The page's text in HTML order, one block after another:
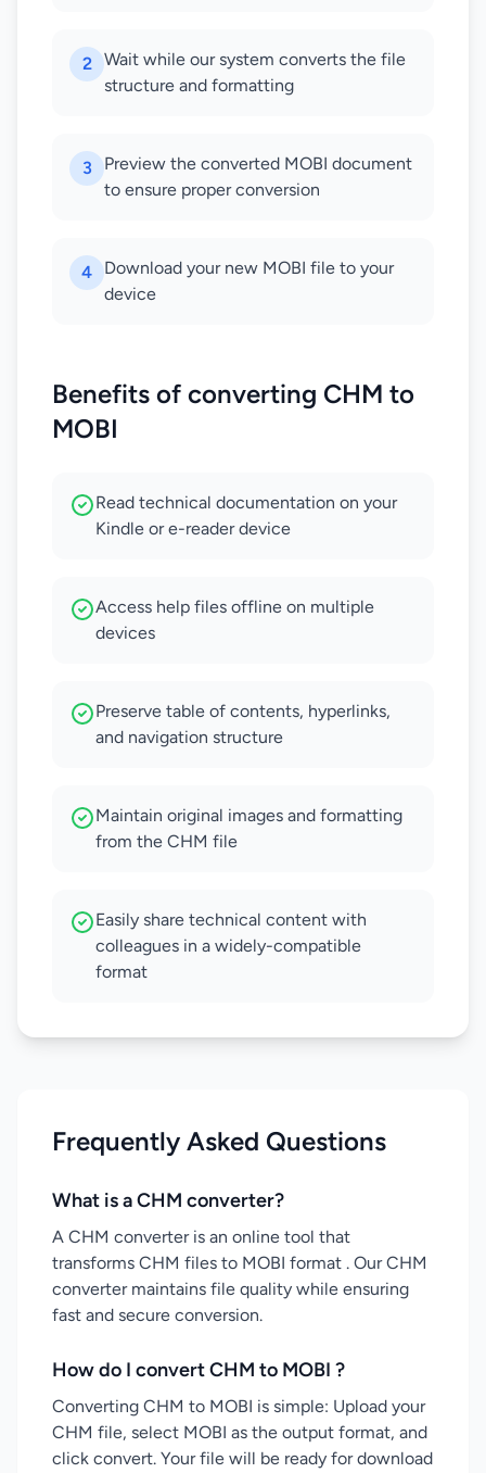
2
Wait while our system converts the file
structure and formatting
3
Preview the converted MOBI document
to ensure proper conversion
4
Download your new MOBI file to your
device
Benefits of converting CHM to
MOBI
Read technical documentation on your
Kindle or e-reader device
Access help files offline on multiple
devices
Preserve table of contents, hyperlinks,
and navigation structure
Maintain original images and formatting
from the CHM file
Easily share technical content with
colleagues in a widely-compatible
format
Frequently Asked Questions
What is a CHM converter?
A CHM converter is an online tool that
transforms CHM files to MOBI format . Our CHM
converter maintains file quality while ensuring
fast and secure conversion.
How do I convert CHM to MOBI ?
Converting CHM to MOBI is simple: Upload your
CHM file, select MOBI as the output format, and
click convert. Your file will be ready for download